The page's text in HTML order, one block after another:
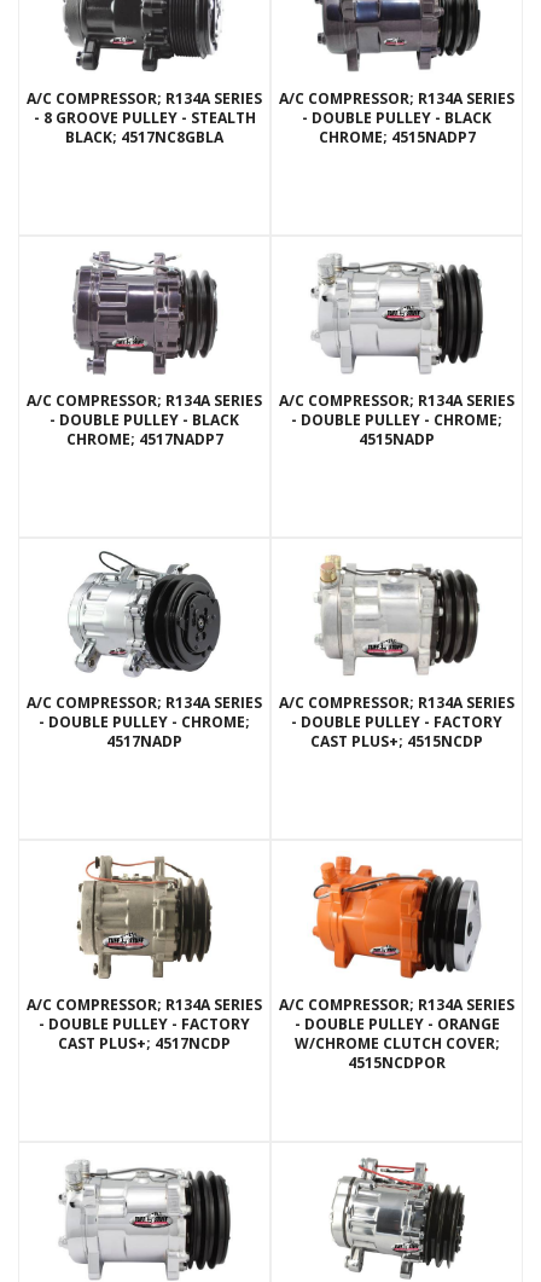
A/C COMPRESSOR; R134A SERIES
- 8 GROOVE PULLEY - STEALTH
BLACK; 4517NC8GBLA
A/C COMPRESSOR; R134A SERIES
- DOUBLE PULLEY - BLACK
CHROME; 4515NADP7
A/C COMPRESSOR; R134A SERIES
- DOUBLE PULLEY - BLACK
CHROME; 4517NADP7
A/C COMPRESSOR; R134A SERIES
- DOUBLE PULLEY - CHROME;
4515NADP
A/C COMPRESSOR; R134A SERIES
- DOUBLE PULLEY - CHROME;
4517NADP
A/C COMPRESSOR; R134A SERIES
- DOUBLE PULLEY - FACTORY
CAST PLUS+; 4515NCDP
A/C COMPRESSOR; R134A SERIES
- DOUBLE PULLEY - FACTORY
CAST PLUS+; 4517NCDP
A/C COMPRESSOR; R134A SERIES
- DOUBLE PULLEY - ORANGE
W/CHROME CLUTCH COVER;
4515NCDPOR